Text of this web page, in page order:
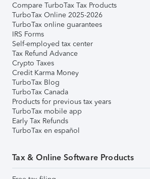
Compare TurboTax Tax Products
TurboTax Online 2025-2026
TurboTax online guarantees
IRS Forms
Self-employed tax center
Tax Refund Advance
Crypto Taxes
Credit Karma Money
TurboTax Blog
TurboTax Canada
Products for previous tax years
TurboTax mobile app
Early Tax Refunds
TurboTax en español
Tax & Online Software Products